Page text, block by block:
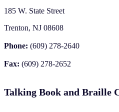
185 W. State Street
Trenton, NJ 08608
Phone: (609) 278-2640
Fax: (609) 278-2652
Talking Book and Braille